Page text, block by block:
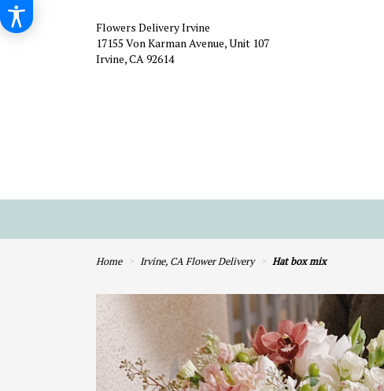
Flowers Delivery Irvine
17155 Von Karman Avenue, Unit 107
Irvine, CA 92614
Home Irvine, CA Flower Delivery Hat box mix